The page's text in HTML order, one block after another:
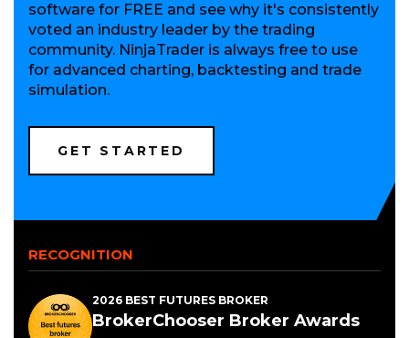
software for FREE and see why it's consistently
voted an industry leader by the trading
community. NinjaTrader is always free to use
for advanced charting, backtesting and trade
simulation.
GET STARTED
A
RECOGNITION
2026 BEST FUTURES BROKER
BrokerChooser Broker Awards